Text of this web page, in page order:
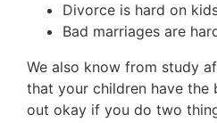
Divorce is hard on
Bad marriages are
We also know from study
that your children have the
out okay if you do two